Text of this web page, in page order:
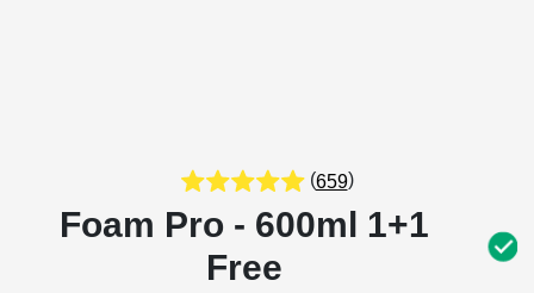
(659)
Foam Pro - 600ml 1+1
Free